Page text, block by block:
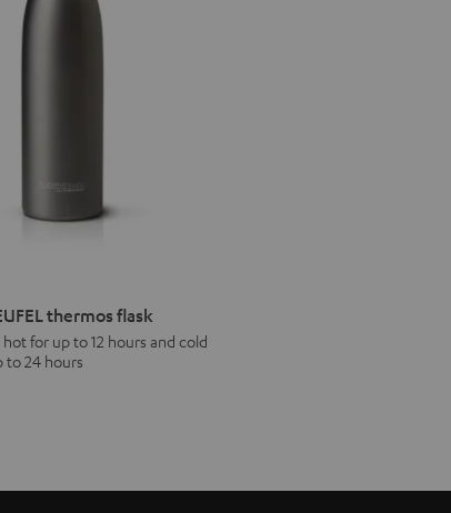
thermos flask
for up to 12 hours and cold
to 24 hours